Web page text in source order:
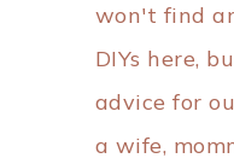
won't find
DIYs here,
advice for
a wife,